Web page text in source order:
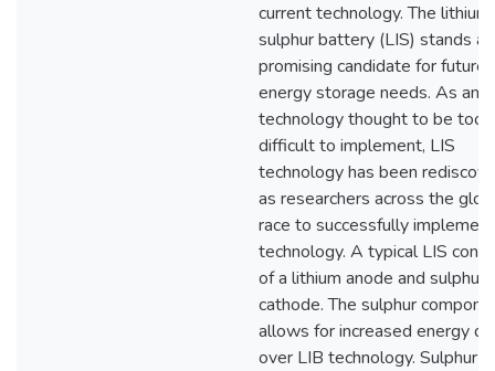
current technology. The
sulphur battery (LIS) stands
promising candidate for future
energy storage needs. As an
technology thought to be too
difficult to implement, LIS
technology has been
as researchers across the
race to successfully
technology. A typical LIS
of a lithium anode and sulphur
cathode. The sulphur
allows for increased energy
over LIB technology. Sulphur is